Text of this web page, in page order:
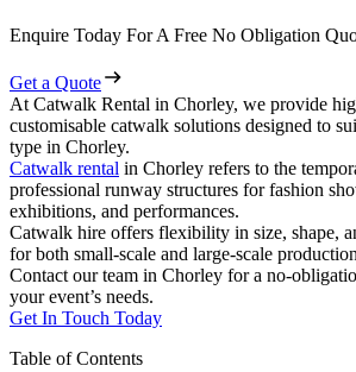
Enquire Today For A Free No Obligation
Get a Quote
At Catwalk Rental in Chorley, we provide
customisable catwalk solutions designed to
type in Chorley.
Catwalk rental in Chorley refers to the
professional runway structures for fashion
exhibitions, and performances.
Catwalk hire offers flexibility in size, shape,
for both small-scale and large-scale
Contact our team in Chorley for a no-
your event’s needs.
Get In Touch Today
Table of Contents